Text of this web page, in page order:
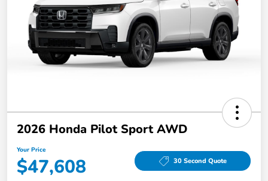
2026 Honda Pilot Sport AWD
Your Price
$47,608 30 Second Quote